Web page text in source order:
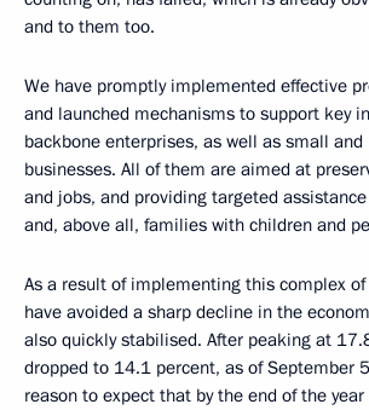
and to them too.
We have promptly implemented effective
and launched mechanisms to support key
backbone enterprises, as well as small
businesses. All of them are aimed at
and jobs, and providing targeted
and, above all, families with children and
As a result of implementing this complex
have avoided a sharp decline in the
also quickly stabilised. After peaking at
dropped to 14.1 percent, as of September
reason to expect that by the end of the